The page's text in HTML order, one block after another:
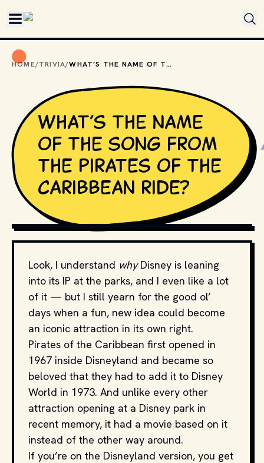
HOME/TRIVIA/ WHAT’S THE NAME OF THE SONG FROM THE PIRATES OF THE CARIBBEAN RIDE?
What’s the name
of the song from
the Pirates of the
Caribbean ride?
CREDIT: LEE // FLICKR
Look, I understand whyDisney is leaning
into its IP at the parks, and I even like a lot
of it — but I still yearn for the good ol’
days when a fun, new idea could become
an iconic attraction in its own right.
Pirates of the Caribbean first opened in
1967 inside Disneyland and became so
beloved that they had to add it to Disney
World in 1973. And unlike every other
attraction opening at a Disney park in
recent memory, it had a movie based on it
instead of the other way around.
If you’re on the Disneyland version, you get